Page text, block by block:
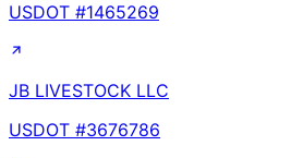
USDOT #1465269
JB LIVESTOCK LLC
USDOT #3676786